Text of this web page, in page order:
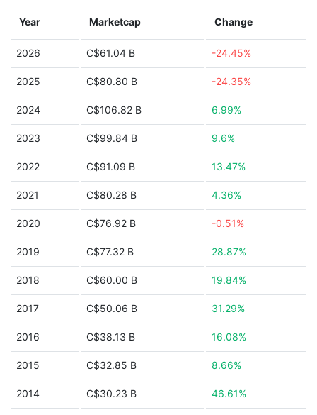
Year Marketcap Change
2026 C$61.04 B -24.45%
2025 C$80.80 B -24.35%
2024 C$106.82 B 6.99%
2023 C$99.84 B 9.6%
2022 C$91.09 B 13.47%
2021 C$80.28 B 4.36%
2020 C$76.92 B -0.51%
2019 C$77.32 B 28.87%
2018 C$60.00 B 19.84%
2017 C$50.06 B 31.29%
2016 C$38.13 B 16.08%
2015 C$32.85 B 8.66%
2014 C$30.23 B 46.61%